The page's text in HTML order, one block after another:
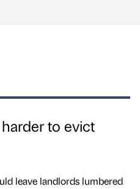
to evict
leave landlords lumbered